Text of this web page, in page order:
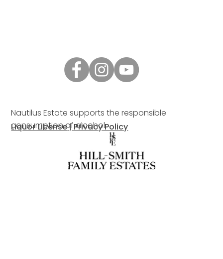
Nautilus Estate supports the responsible
consumption of alcohol.
Liquor License|Privacy Policy